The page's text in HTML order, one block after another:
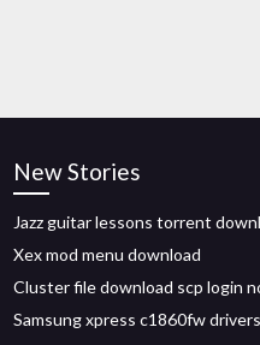
New Stories
Jazz guitar lessons torrent
Xex mod menu download
Cluster file download scp login
Samsung xpress c1860fw